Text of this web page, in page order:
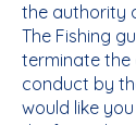
the authority
The Fishing
terminate
conduct by
would like